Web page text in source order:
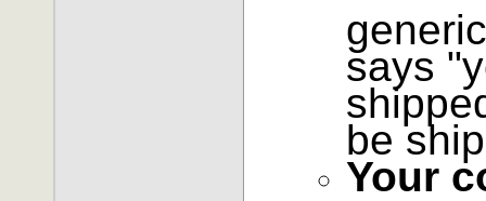
says
be
Your